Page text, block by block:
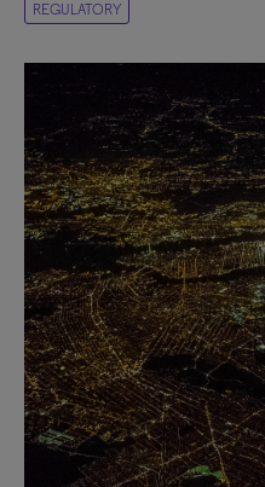
REGULATORY